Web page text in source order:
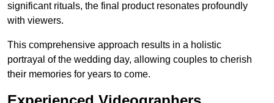
significant rituals, the final product resonates profoundly
with viewers.
This comprehensive approach results in a holistic
portrayal of the wedding day, allowing couples to cherish
their memories for years to come.